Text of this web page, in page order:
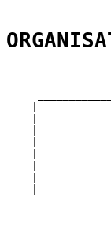
|
|
|
|